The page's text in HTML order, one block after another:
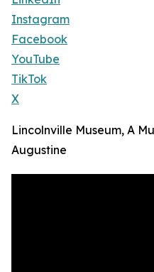
Instagram
Facebook
YouTube
TikTok
X
Lincolnville Museum, A
Augustine